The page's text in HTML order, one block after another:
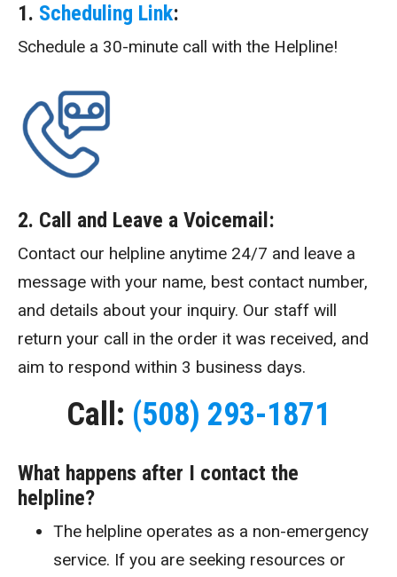
1. Scheduling Link:
Schedule a 30-minute call with the Helpline!
2. Call and Leave a Voicemail:
Contact our helpline anytime 24/7 and leave a
message with your name, best contact number,
and details about your inquiry. Our staff will
return your call in the order it was received, and
aim to respond within 3 business days.
Call: (508) 293-1871
What happens after I contact the
helpline?
The helpline operates as a non-emergency
service. If you are seeking resources or